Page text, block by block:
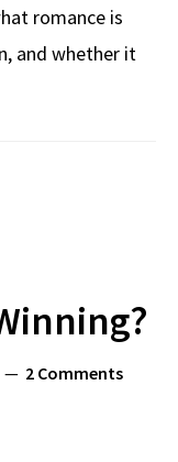
romance is
and whether it
2 Comments